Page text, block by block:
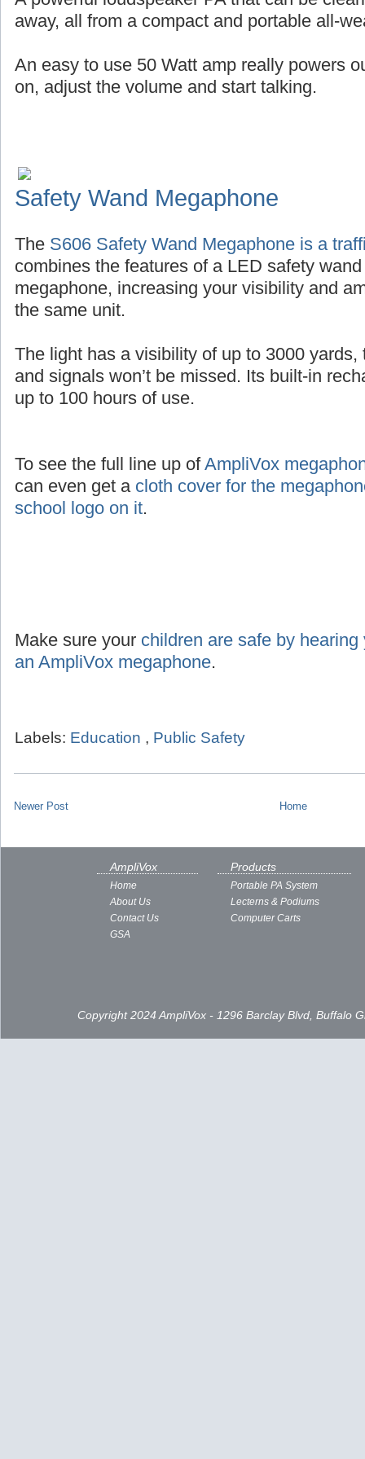
away, all from a compact and portable all-
An easy to use 50 Watt amp really powers
on, adjust the volume and start talking.
Safety Wand Megaphone
The S606 Safety Wand Megaphone is a
combines the features of a LED safety
megaphone, increasing your visibility and
the same unit.
The light has a visibility of up to 3000
and signals won’t be missed. Its built-in
up to 100 hours of use.
To see the full line up ofAmpliVox
can even get a cloth cover for the
school logo on it.
Make sure your children are safe by
an AmpliVox megaphone.
Labels: Education , Public Safety
Newer Post Home
AmpliVox
Home
About Us
Contact Us
GSA
Products
Portable PA System
Lecterns & Podiums
Computer Carts
Copyright 2024 AmpliVox - 1296 Barclay Blvd, Buffalo